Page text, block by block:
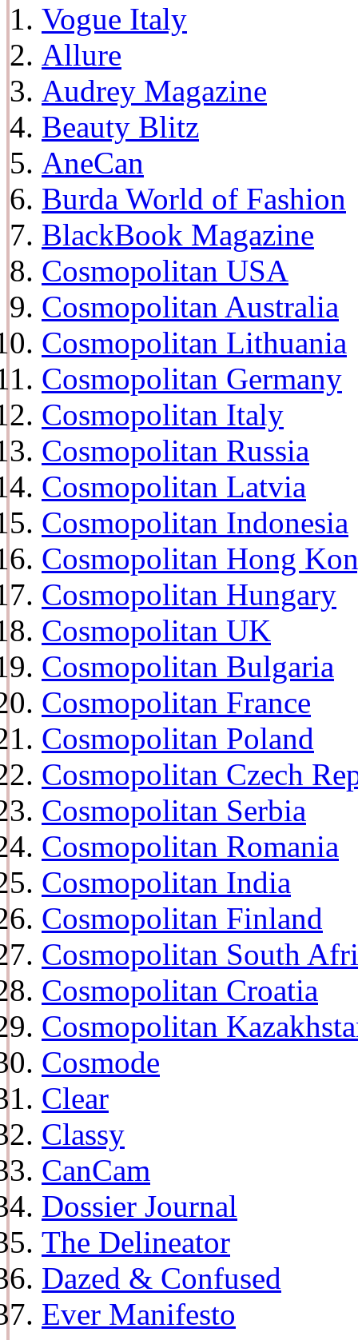
Vogue Italy
Allure
Audrey Magazine
Beauty Blitz
AneCan
Burda World of Fashion
BlackBook Magazine
Cosmopolitan USA
Cosmopolitan Australia
Cosmopolitan Lithuania
Cosmopolitan Germany
Cosmopolitan Italy
Cosmopolitan Russia
Cosmopolitan Latvia
Cosmopolitan Indonesia
Cosmopolitan Hong
Cosmopolitan Hungary
Cosmopolitan UK
Cosmopolitan Bulgaria
Cosmopolitan France
Cosmopolitan Poland
Cosmopolitan Czech
Cosmopolitan Serbia
Cosmopolitan Romania
Cosmopolitan India
Cosmopolitan Finland
Cosmopolitan South
Cosmopolitan Croatia
Cosmopolitan
Cosmode
Clear
Classy
CanCam
Dossier Journal
The Delineator
Dazed & Confused
Ever Manifesto